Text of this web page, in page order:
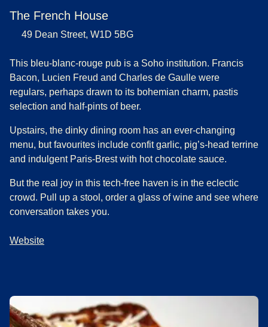
The French House
49 Dean Street, W1D 5BG
This bleu-blanc-rouge pub is a Soho institution. Francis
Bacon, Lucien Freud and Charles de Gaulle were
regulars, perhaps drawn to its bohemian charm, pastis
selection and half-pints of beer.
Upstairs, the dinky dining room has an ever-changing
menu, but favourites include confit garlic, pig’s-head terrine
and indulgent Paris-Brest with hot chocolate sauce.
But the real joy in this tech-free haven is in the eclectic
crowd. Pull up a stool, order a glass of wine and see where
conversation takes you.
Website